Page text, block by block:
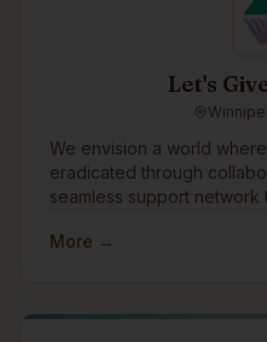
Let's
We envision a world
eradicated through collaboration. We aim
seamless support network
care, respect, and
More →